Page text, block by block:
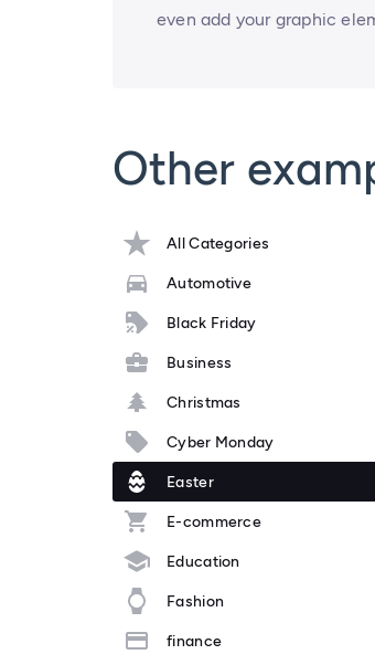
even add your graphic
Other
All Categories
Automotive
Black Friday
Business
Christmas
Cyber Monday
Easter
E-commerce
Education
Fashion
finance